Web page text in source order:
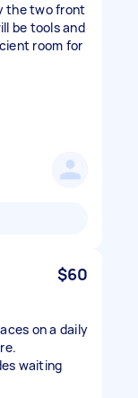
the two front
be tools and
room for
$60
on a daily
waiting